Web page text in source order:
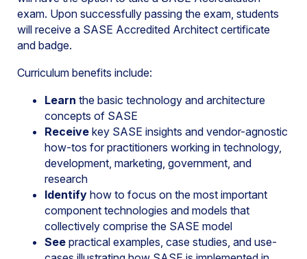
exam. Upon successfully passing the exam, students
will receive a SASE Accredited Architect certificate
and badge.
Curriculum benefits include:
Learn the basic technology and architecture
concepts of SASE
Receive key SASE insights and vendor-agnostic
how-tos for practitioners working in technology,
development, marketing, government, and
research
Identify how to focus on the most important
component technologies and models that
collectively comprise the SASE model
See practical examples, case studies, and use-